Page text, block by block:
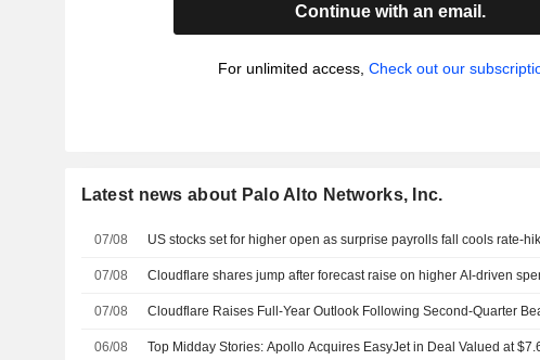
Continue with an email.
For unlimited access, Check out our
Latest news about Palo Alto Networks, Inc.
07/08 US stocks set for higher open as surprise payrolls fall cools rate-
07/08 Cloudflare shares jump after forecast raise on higher AI-driven
07/08 Cloudflare Raises Full-Year Outlook Following Second-Quarter
06/08
Top Midday Stories: Apollo Acquires EasyJet in Deal Valued at